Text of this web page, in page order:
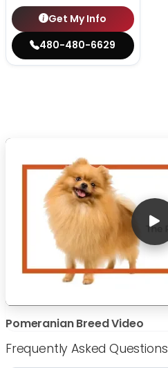
Get My Info
480-480-6629
Pomeranian Breed Video
Frequently Asked Questions